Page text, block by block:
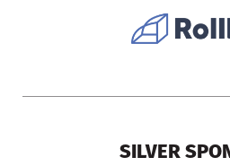
SILVER